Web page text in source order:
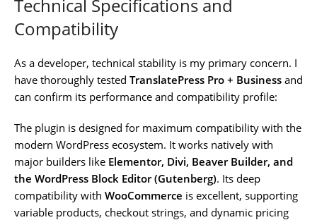
Technical Specifications and
Compatibility
As a developer, technical stability is my primary concern. I
have thoroughly tested TranslatePress Pro + Business and
can confirm its performance and compatibility profile:
The plugin is designed for maximum compatibility with the
modern WordPress ecosystem. It works natively with
major builders like Elementor, Divi, Beaver Builder, and
the WordPress Block Editor (Gutenberg). Its deep
compatibility with WooCommerce is excellent, supporting
variable products, checkout strings, and dynamic pricing